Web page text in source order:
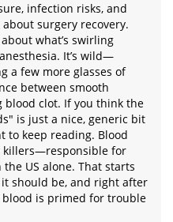
infection risks, and
surgery recovery.
what’s swirling
It’s wild—
a few more glasses of
between smooth
clot. If you think the
is just a nice, generic bit
to keep reading. Blood
killers—responsible for
US alone. That starts
should be, and right after
blood is primed for trouble